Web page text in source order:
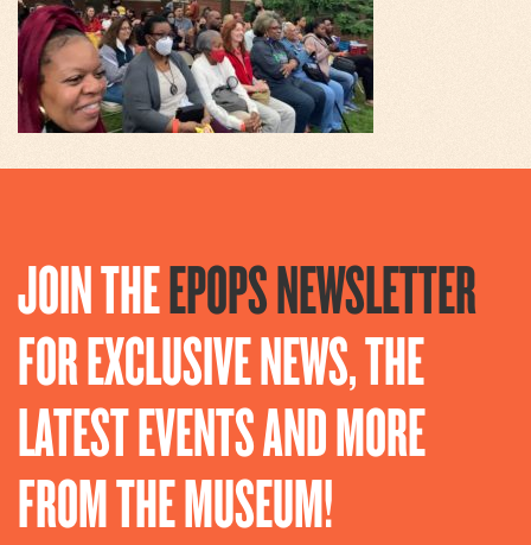
JOIN THEEPOPS NEWSLETTER
FOR EXCLUSIVE NEWS, THE
LATEST EVENTS AND MORE
FROM THE MUSEUM!